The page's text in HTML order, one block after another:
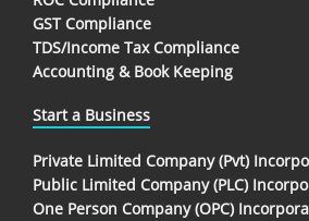
GST Compliance
TDS/Income Tax Compliance
Accounting & Book Keeping
Start a Business
Private Limited Company (Pvt)
Public Limited Company (PLC)
One Person Company (OPC)